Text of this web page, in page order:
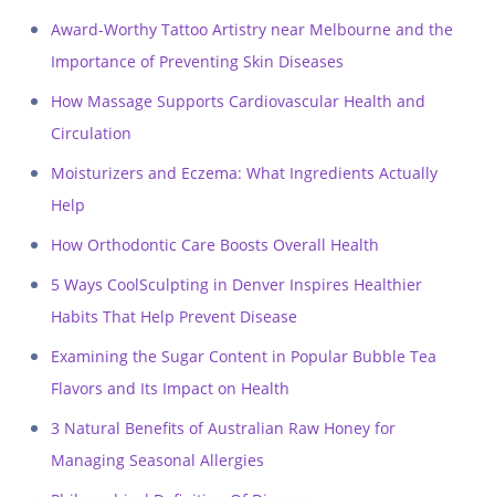
Award-Worthy Tattoo Artistry near Melbourne and the
Importance of Preventing Skin Diseases
How Massage Supports Cardiovascular Health and
Circulation
Moisturizers and Eczema: What Ingredients Actually
Help
How Orthodontic Care Boosts Overall Health
5 Ways CoolSculpting in Denver Inspires Healthier
Habits That Help Prevent Disease
Examining the Sugar Content in Popular Bubble Tea
Flavors and Its Impact on Health
3 Natural Benefits of Australian Raw Honey for
Managing Seasonal Allergies